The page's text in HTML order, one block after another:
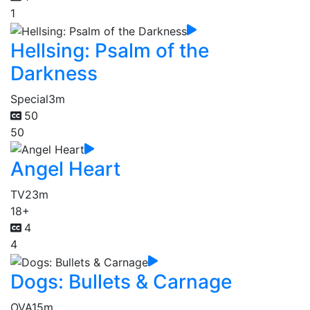
1
Hellsing: Psalm of the
Darkness
Special3m
50
50
Angel Heart
TV23m
18+
4
4
Dogs: Bullets & Carnage